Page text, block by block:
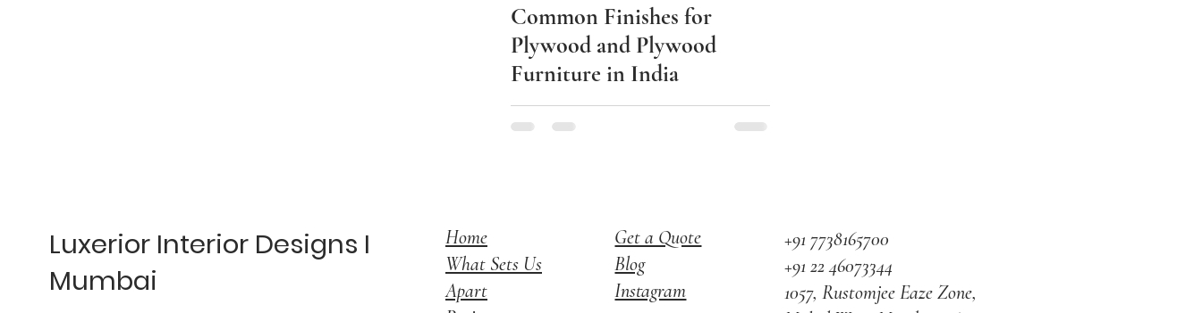
Common Finishes for
Plywood and Plywood
Furniture in India
Luxerior Interior Designs I
Mumbai
Home
What Sets Us
Apart
Get a Quote
Blog
Instagram
+91 7738165700
+91 22 46073344
1057, Rustomjee Eaze Zone,